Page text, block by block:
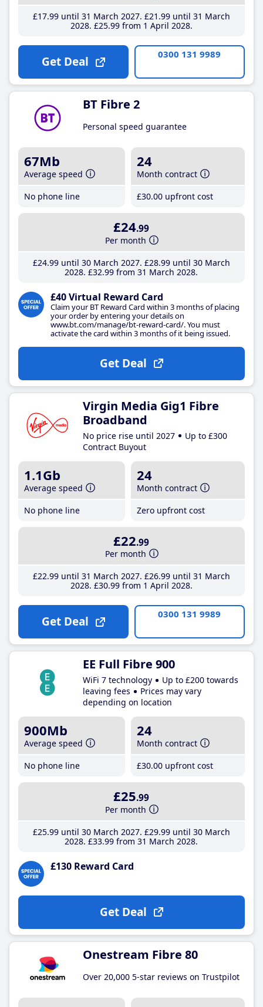
£17.99until 31 March 2027 £21 .99until 31 March
2028 £25.99from 1 April 2028
Get Deal 0300 131 9989
BT Fibre 2
Personal speed guarantee
67Mb
Average speed
No phone line
24
Month contract
£30.00 upfront cost
£24.99
Per month
£24.99until 30 March 2027 £28.99until 30 March
2028 £32.99 from 31 March 2028
£40 Virtual Reward Card
Claim your BT Reward Card within 3 months of placing
your order by entering your details on
www.bt.com/manage/bt-reward-card/. You must
activate the card within 3 months of it being issued.
Get Deal
Virgin Media Gig1 Fibre
Broadband
No price rise until 2027
Up to £300
Contract Buyout
1.1Gb
Average speed
No phone line
24
Month contract
Zero upfront cost
£22.99
Per month
£22.99until 31 March 2027 £26.99until 31 March
2028 £30.99from 1 April 2028
Get Deal 0300 131 9989
EE Full Fibre 900
WiFi 7 technology
Up to £200 towards
leaving fees
Prices may vary
depending on location
900Mb
Average speed
No phone line
24
Month contract
£30.00 upfront cost
£25.99
Per month
£25.99until 30 March 2027 £29.99until 30 March
2028 £33.99 from 31 March 2028
£130 Reward Card
Get Deal
Onestream Fibre 80
Over 20,000 5-star reviews on Trustpilot